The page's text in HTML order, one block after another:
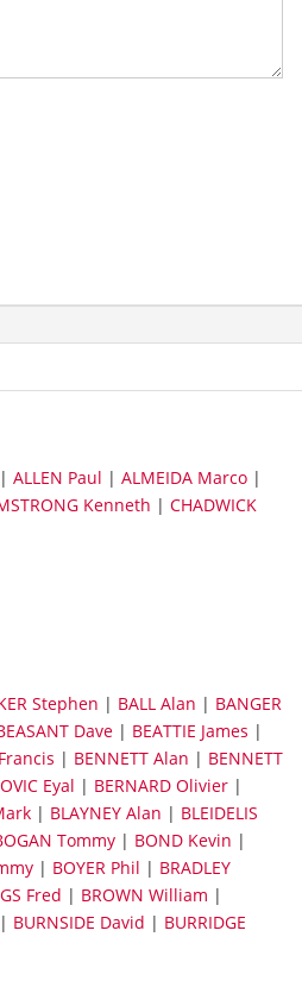
| ALLEN Paul | ALMEIDA Marco |
Kenneth | CHADWICK
Stephen | BALL Alan | BANGER
Dave | BEATTIE James |
| BENNETT Alan | BENNETT
Eyal | BERNARD Olivier |
| BLAYNEY Alan | BLEIDELIS
Tommy | BOND Kevin |
| BOYER Phil | BRADLEY
Fred | BROWN William |
| BURNSIDE David | BURRIDGE